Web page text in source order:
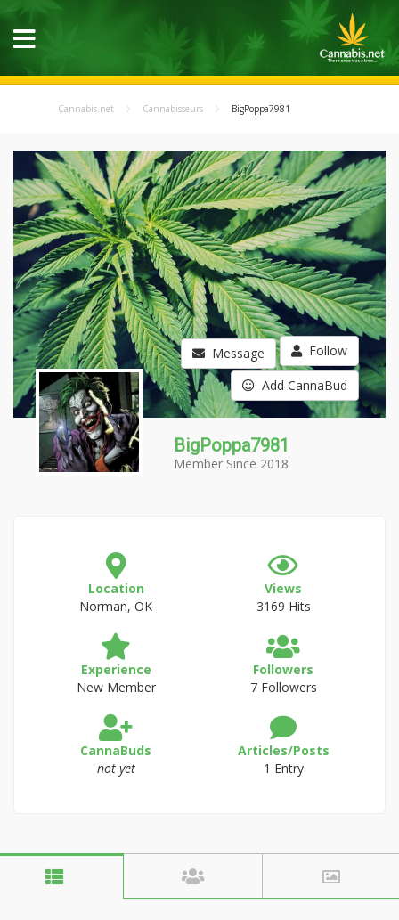
Cannabis.net Cannabisseurs BigPoppa7981
Message Follow
Add CannaBud
BigPoppa7981
Member Since 2018
Location
Norman, OK
Views
3169 Hits
Experience
New Member
Followers
7 Followers
CannaBuds
not yet
Articles/Posts
1 Entry